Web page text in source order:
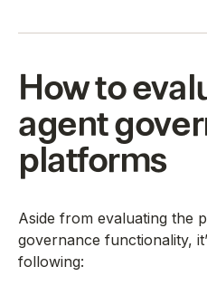
How to
agent
platforms
Aside from evaluating the
governance functionality,
following: